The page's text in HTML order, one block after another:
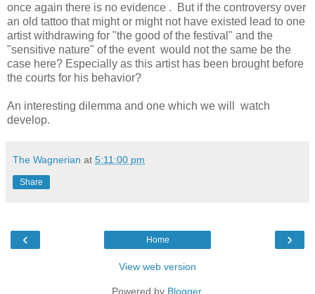
once again there is no evidence . But if the controversy over
an old tattoo that might or might not have existed lead to one
artist withdrawing for "the good of the festival" and the
"sensitive nature" of the event would not the same be the
case here? Especially as this artist has been brought before
the courts for his behavior?
An interesting dilemma and one which we will watch
develop.
The Wagnerian at 5:11:00 pm
Share
‹ ›
Home
View web version
Powered by Blogger.